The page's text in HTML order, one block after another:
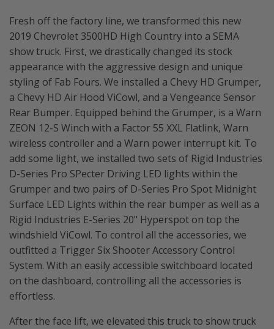
Fresh off the factory line, we transformed this new
2019 Chevrolet 3500HD High Country into a SEMA
show truck. First, we drastically changed its stock
appearance with the aggressive design and unique
styling of Fab Fours. We installed a Chevy HD Grumper,
a Chevy HD Air Hood ViCowl, and a Vengeance Sensor
Rear Bumper. Equipped behind the Grumper, is a Warn
ZEON 12-S Winch with a Factor 55 XXL Flatlink, Warn
wireless controller and a Warn power interrupt kit. To
add some light, we installed two sets of Rigid Industries
D-Series Pro SPecter Driving LED lights within the
Grumper and two pairs of D-Series Pro Spot Midnight
Surface LED Lights within the rear bumper as well as a
Rigid Industries E-Series 20" Hyperspot on top the
windshield ViCowl. To control all the accessories, we
outfitted a Trigger Six Shooter Accessory Control
System. With an easily accessible switchboard located
on the dashboard, controlling all the accessories is
effortless.
After the face lift, we elevated this truck to show truck